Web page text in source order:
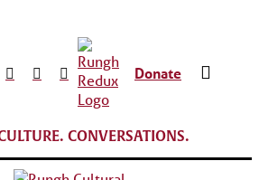
Donate
CONVERSATIONS.